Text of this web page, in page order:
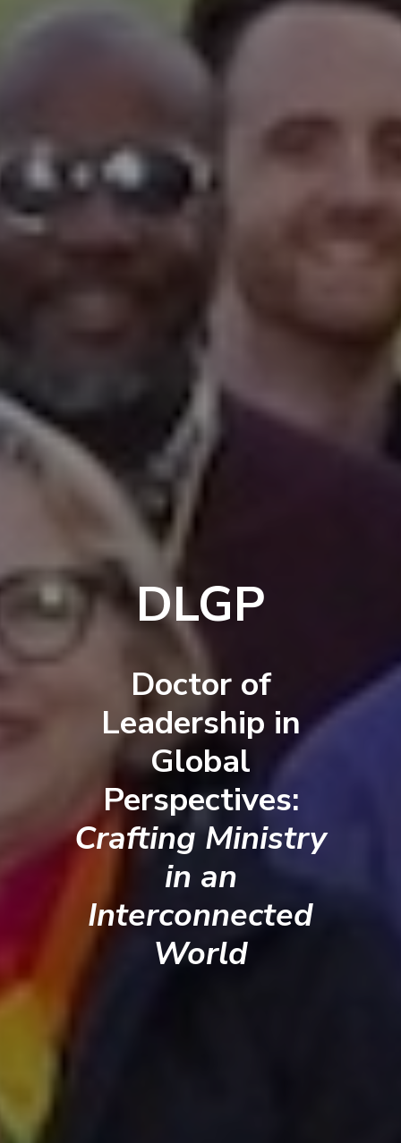
DLGP
Doctor of
Leadership in
Global
Perspectives:
Crafting Ministry
in an
Interconnected
World